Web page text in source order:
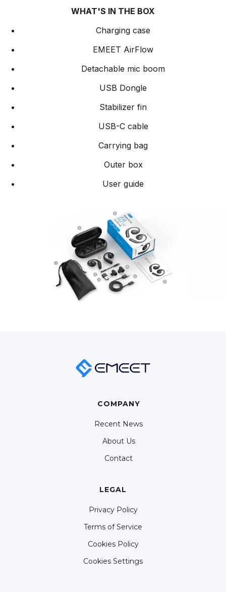
WHAT'S IN THE BOX
Charging case
EMEET AirFlow
Detachable mic boom
USB Dongle
Stabilizer fin
USB-C cable
Carrying bag
Outer box
User guide
COMPANY
Recent News
About Us
Contact
LEGAL
Privacy Policy
Terms of Service
Cookies Policy
Cookies Settings